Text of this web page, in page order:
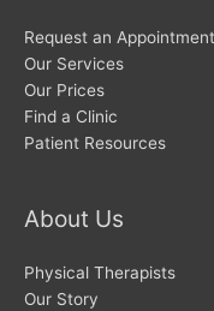
Request an Appointment
Our Services
Our Prices
Find a Clinic
Patient Resources
About Us
Physical Therapists
Our Story